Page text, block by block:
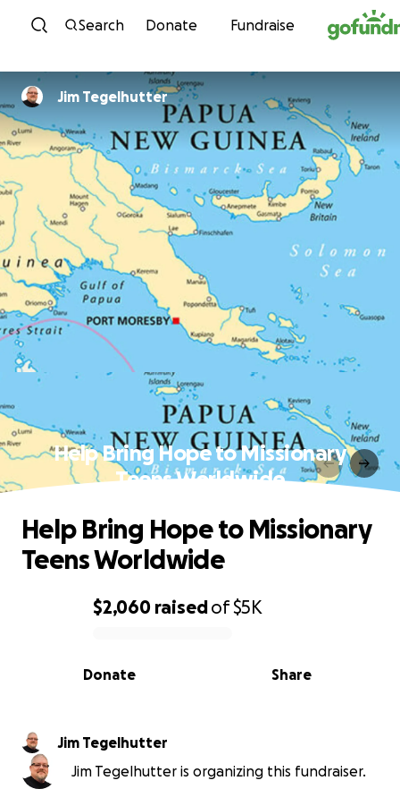
Skip to content
Search Donate Fundraise
Jim Tegelhutter
Help Bring Hope to Missionary
Teens Worldwide
0% complete
$2,060 raisedof$5K
Share
Donate
Help Bring Hope to Missionary
Teens Worldwide
Jim Tegelhutter
Jim Tegelhutter is organizing this fundraiser.